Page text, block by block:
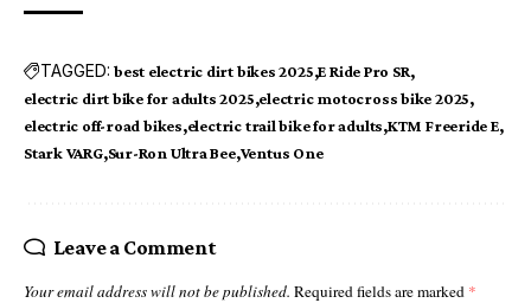
TAGGED: best electric dirt bikes 2025 E Ride Pro SR
electric dirt bike for adults 2025 electric motocross bike 2025
electric off-road bikes electric trail bike for adults KTM Freeride E
Stark VARG Sur-Ron Ultra Bee Ventus One
Leave a Comment
Your email address will not be published. Required fields are marked *